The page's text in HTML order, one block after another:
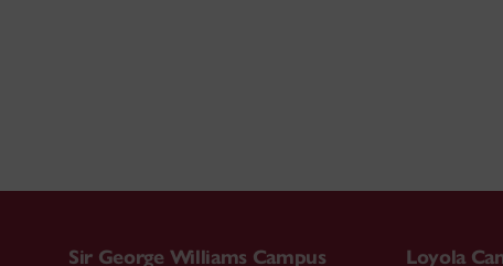
Sir George Williams Campus
Loyola